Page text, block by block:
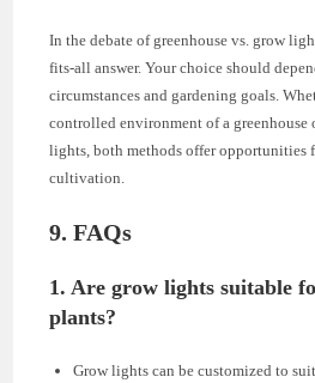
In the debate of greenhouse vs. grow
fits-all answer. Your choice should
circumstances and gardening goals.
controlled environment of a greenhouse
lights, both methods offer opportunities
cultivation.
9. FAQs
1. Are grow lights suitable
plants?
Grow lights can be customized to